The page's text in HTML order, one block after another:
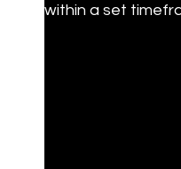
within a set